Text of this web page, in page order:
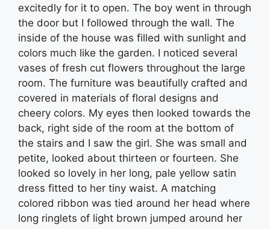
excitedly for it to open. The boy went in through
the door but I followed through the wall. The
inside of the house was filled with sunlight and
colors much like the garden. I noticed several
vases of fresh cut flowers throughout the large
room. The furniture was beautifully crafted and
covered in materials of floral designs and
cheery colors. My eyes then looked towards the
back, right side of the room at the bottom of
the stairs and I saw the girl. She was small and
petite, looked about thirteen or fourteen. She
looked so lovely in her long, pale yellow satin
dress fitted to her tiny waist. A matching
colored ribbon was tied around her head where
long ringlets of light brown jumped around her